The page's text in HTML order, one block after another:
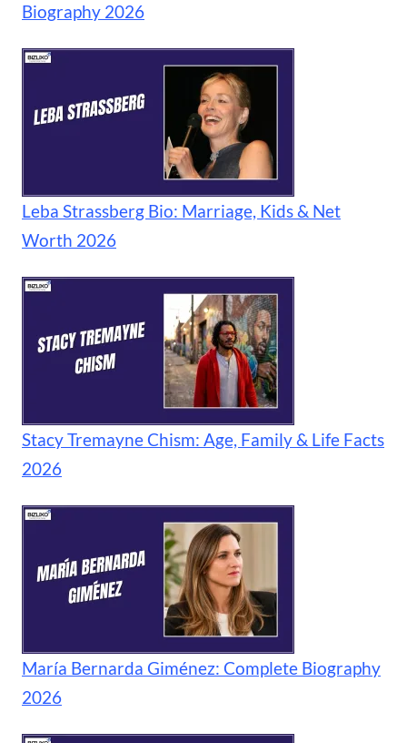
Biography 2026
Leba Strassberg Bio: Marriage, Kids & Net
Worth 2026
Stacy Tremayne Chism: Age, Family & Life Facts
2026
María Bernarda Giménez: Complete Biography
2026